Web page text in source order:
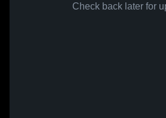
Check back later for